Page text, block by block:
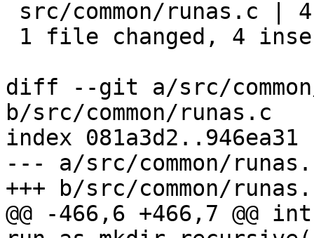
diff --git a/src/
b/src/common/runas.c
index 081a3d2..946ea31
--- a/src/common/
+++ b/src/common/
@@ -466,6 +466,7 @@ int